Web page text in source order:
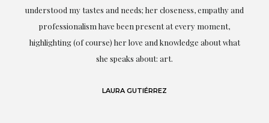
understood my tastes and needs; her closeness, empathy and
professionalism have been present at every moment,
highlighting (of course) her love and knowledge about what
she speaks about: art.
LAURA GUTIÉRREZ